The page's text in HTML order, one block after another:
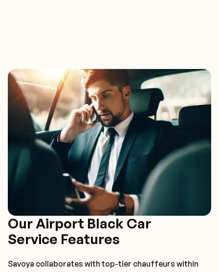
Our Airport Black Car
Service Features
Savoya collaborates with top-tier chauffeurs within